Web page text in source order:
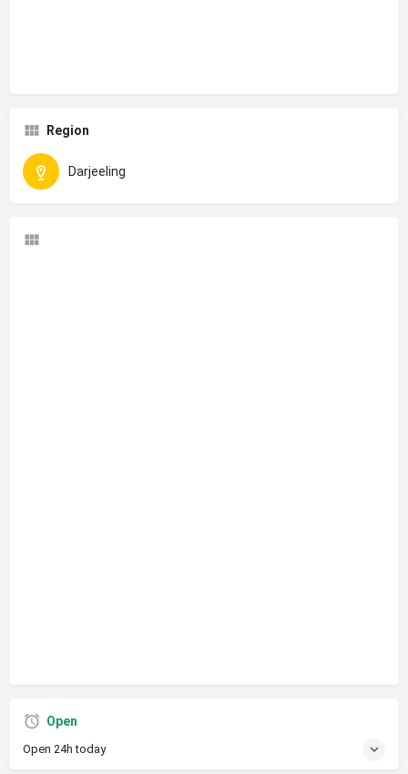
Region
Darjeeling
Open
Open 24h today